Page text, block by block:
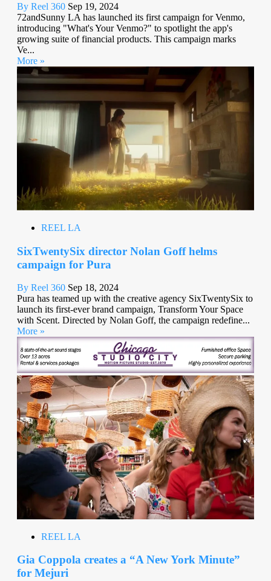
By Reel 360 Sep 19, 2024
72andSunny LA has launched its first campaign for Venmo,
introducing "What's Your Venmo?" to spotlight the app's
growing suite of financial products. This campaign marks
Ve...
More »
REEL LA
SixTwentySix director Nolan Goff helms
campaign for Pura
By Reel 360 Sep 18, 2024
Pura has teamed up with the creative agency SixTwentySix to
launch its first-ever brand campaign, Transform Your Space
with Scent. Directed by Nolan Goff, the campaign redefine...
More »
REEL LA
Gia Coppola creates a “A New York Minute”
for Mejuri